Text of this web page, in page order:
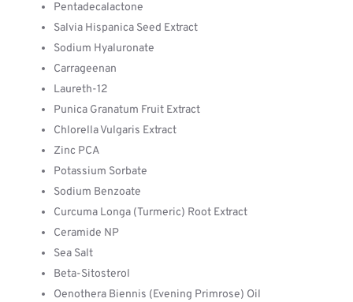
Pentadecalactone
Salvia Hispanica Seed Extract
Sodium Hyaluronate
Carrageenan
Laureth-12
Punica Granatum Fruit Extract
Chlorella Vulgaris Extract
Zinc PCA
Potassium Sorbate
Sodium Benzoate
Curcuma Longa (Turmeric) Root Extract
Ceramide NP
Sea Salt
Beta-Sitosterol
Oenothera Biennis (Evening Primrose) Oil